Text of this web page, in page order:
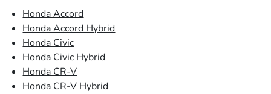
Honda Accord
Honda Accord Hybrid
Honda Civic
Honda Civic Hybrid
Honda CR-V
Honda CR-V Hybrid